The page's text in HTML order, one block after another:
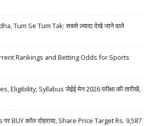
Tum Se Tum Tak: सबसे ज़्यादा देखे जाने वाले
Rankings and Betting Odds for Sports
Eligibility, Syllabus जेईई मेन 2026 परीक्षा की तारीखें,
BUY कॉल दोहराया, Share Price Target Rs. 9,587